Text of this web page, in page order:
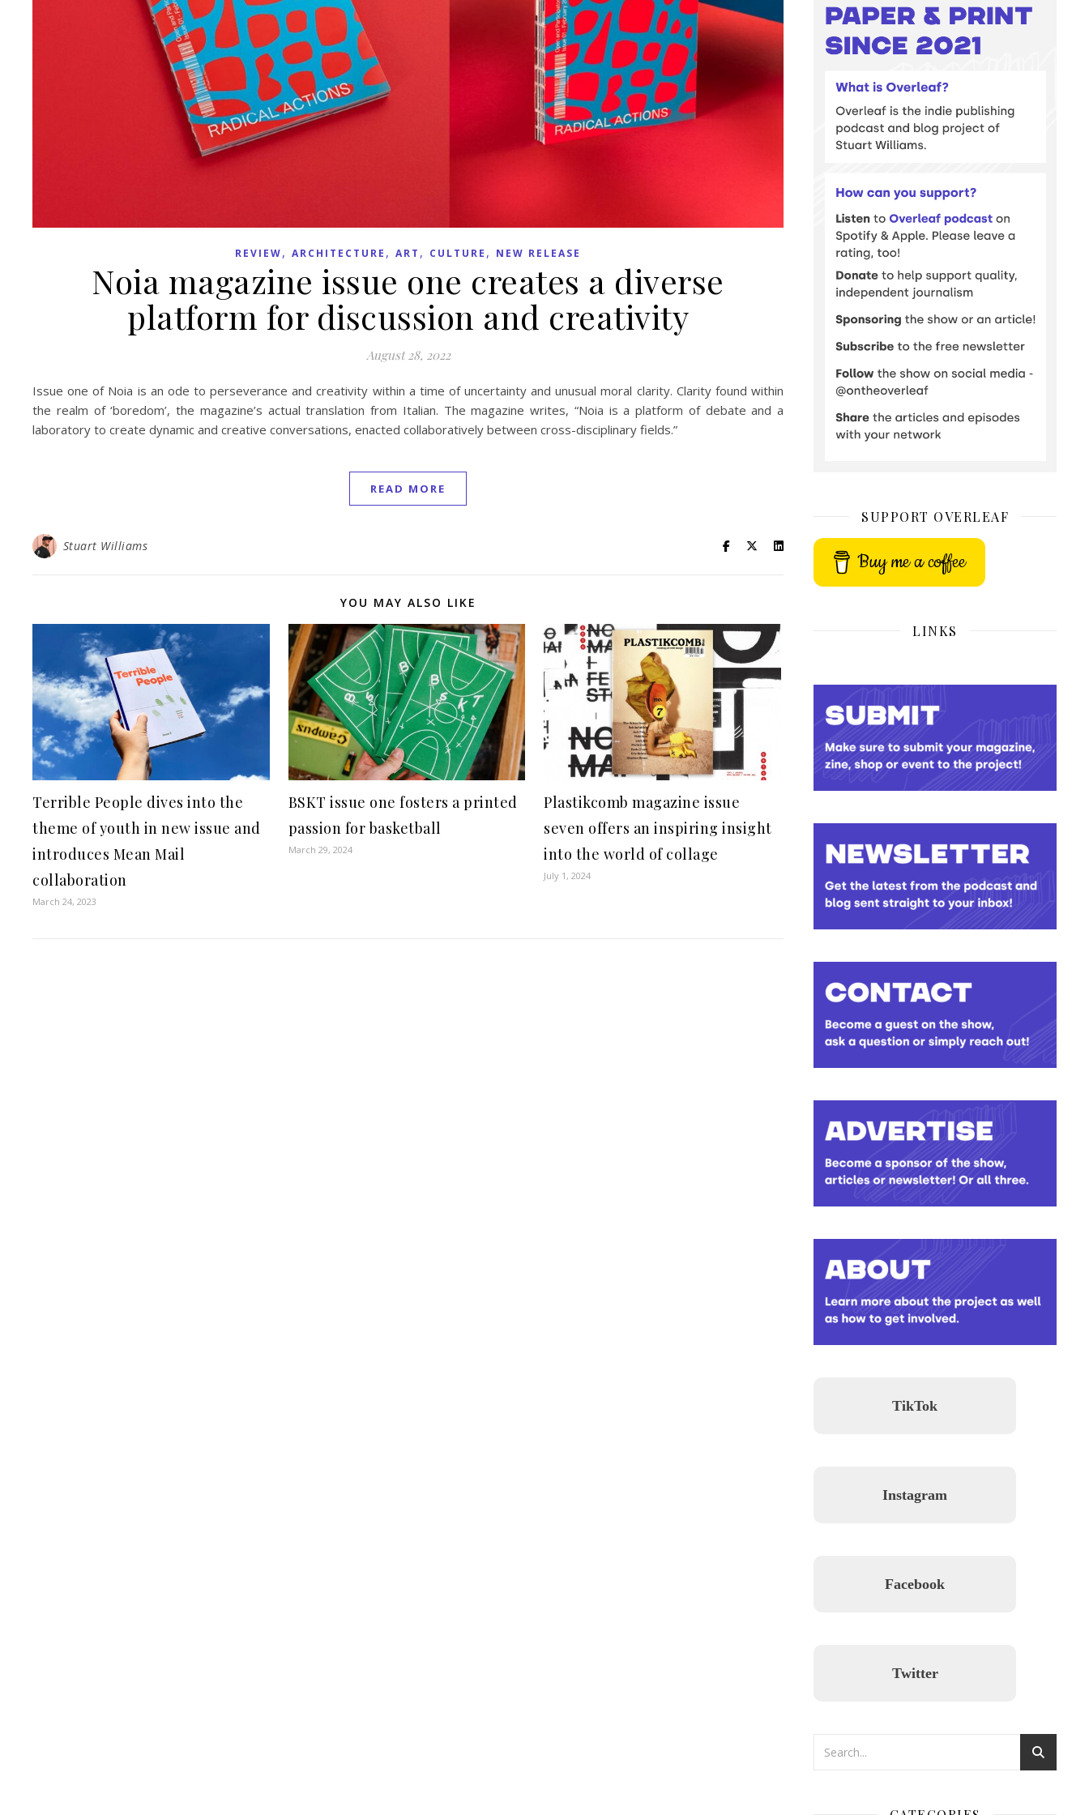
REVIEW, ARCHITECTURE , ART , CULTURE , NEW RELEASE
Noia magazine issue one creates a diverse
platform for discussion and creativity
August 28, 2022
Issue one of Noia is an ode to perseverance and creativity within a time of uncertainty and unusual moral clarity. Clarity found within
the realm of ‘boredom’, the magazine’s actual translation from Italian. The magazine writes, “Noia is a platform of debate and a
laboratory to create dynamic and creative conversations, enacted collaboratively between cross-disciplinary fields.”
READ MORE
Stuart Williams
YOU MAY ALSO LIKE
Terrible People dives into the
theme of youth in new issue and
introduces Mean Mail
collaboration
March 24, 2023
BSKT issue one fosters a printed
passion for basketball
March 29, 2024
Plastikcomb magazine issue
seven offers an inspiring insight
into the world of collage
July 1, 2024
SUPPORT OVERLEAF
Buy me a coffee
LINKS
TikTok
Instagram
Facebook
Twitter